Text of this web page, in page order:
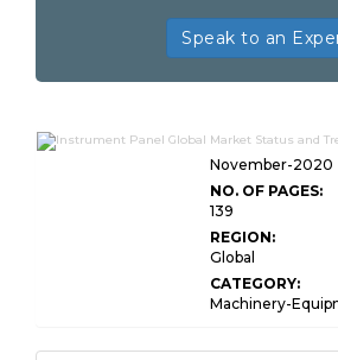
Speak to an
November-2020
NO. OF PAGES:
139
REGION:
Global
CATEGORY:
Machinery-